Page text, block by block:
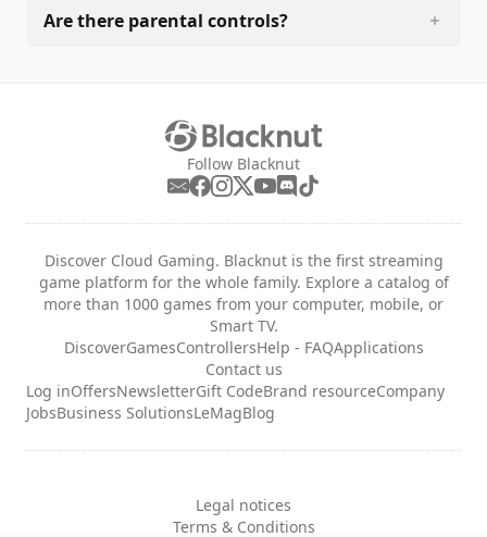
Are there parental controls?
Follow Blacknut
Discover Cloud Gaming. Blacknut is the first streaming
game platform for the whole family. Explore a catalog of
more than 1000 games from your computer, mobile, or
Smart TV.
DiscoverGamesControllersHelp - FAQApplications
Contact us
Log inOffersNewsletterGift CodeBrand resourceCompany
JobsBusiness SolutionsLeMagBlog
Legal notices
Terms & Conditions